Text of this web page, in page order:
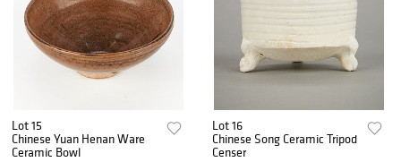
Lot 15
Chinese Yuan Henan Ware
Ceramic Bowl
Lot 16
Chinese Song Ceramic Tripod
Censer